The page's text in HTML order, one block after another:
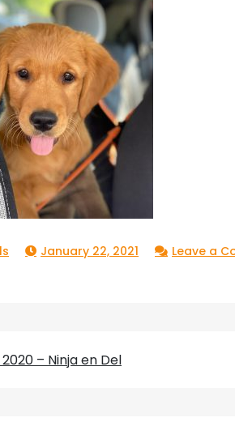
January 22, 2021 Leave a
– Ninja en Del